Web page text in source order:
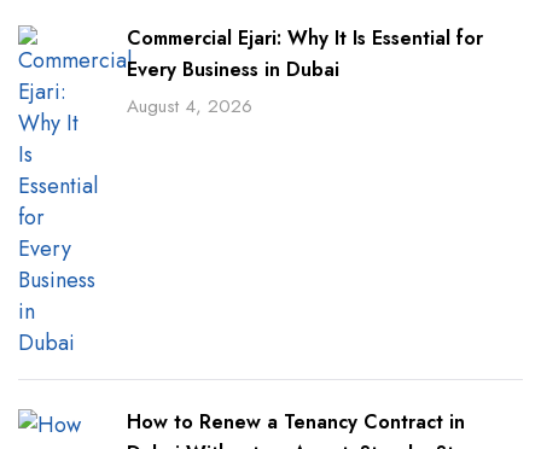
Commercial Ejari: Why It Is Essential for
Every Business in Dubai
August 4, 2026
How to Renew a Tenancy Contract in